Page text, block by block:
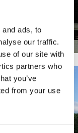
ads, to
our traffic.
of our site with
partners who
you’ve
from your use